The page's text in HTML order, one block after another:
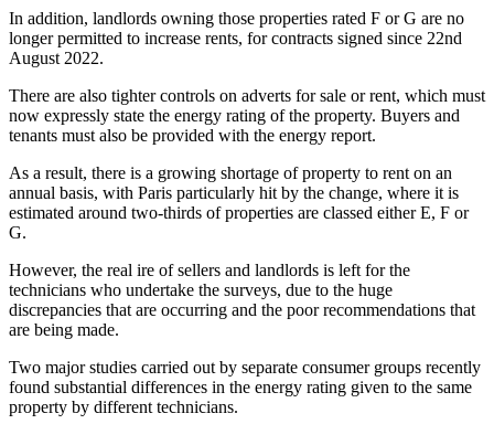
In addition, landlords owning those properties rated F or G are no
longer permitted to increase rents, for contracts signed since 22nd
August 2022.
There are also tighter controls on adverts for sale or rent, which must
now expressly state the energy rating of the property. Buyers and
tenants must also be provided with the energy report.
As a result, there is a growing shortage of property to rent on an
annual basis, with Paris particularly hit by the change, where it is
estimated around two-thirds of properties are classed either E, F or
G.
However, the real ire of sellers and landlords is left for the
technicians who undertake the surveys, due to the huge
discrepancies that are occurring and the poor recommendations that
are being made.
Two major studies carried out by separate consumer groups recently
found substantial differences in the energy rating given to the same
property by different technicians.